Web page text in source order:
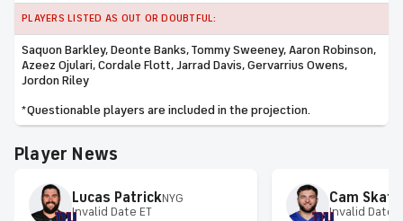
PLAYERS LISTED AS OUT OR DOUBTFUL:
Saquon Barkley, Deonte Banks, Tommy Sweeney, Aaron Robinson,
Azeez Ojulari, Cordale Flott, Jarrad Davis, Gervarrius Owens,
Jordon Riley
*Questionable players are included in the projection.
Player News
Lucas PatrickNYG
Invalid Date ET
Cam
Invalid Date